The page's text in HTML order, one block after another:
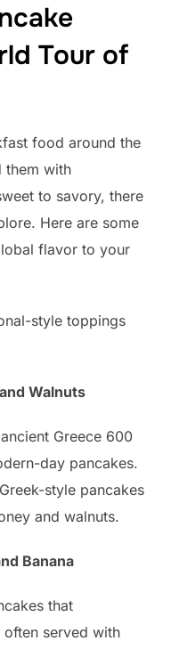
Tour of
food around the
them with
to savory, there
Here are some
flavor to your
style toppings
Walnuts
Greece 600
day pancakes.
style pancakes
and walnuts.
Banana
that
served with